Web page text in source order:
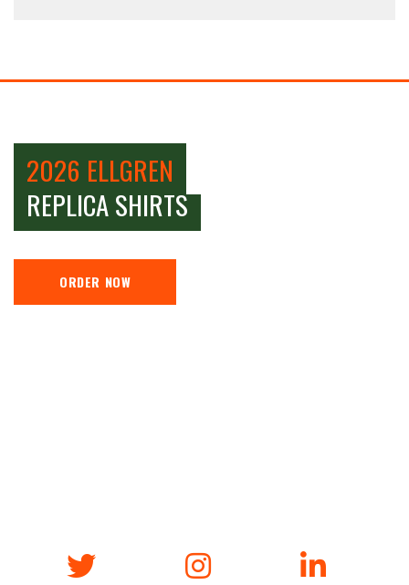
2026 ELLGREN
REPLICA SHIRTS
ORDER NOW